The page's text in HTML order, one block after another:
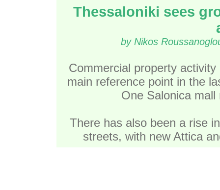
Thessaloniki sees
by Nikos
Commercial property
main reference point in the
One Salonica
There has also been a rise
streets, with new Attica